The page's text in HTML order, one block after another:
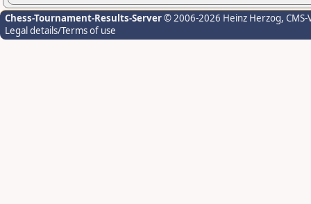
Chess-Tournament-Results-Server© 2006-2026 Heinz Herzog,
Legal details/Terms of use